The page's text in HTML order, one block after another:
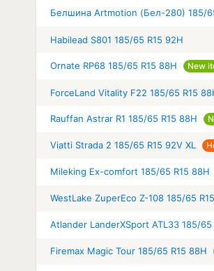
Белшина Artmotion (Бел-280) 185/
Habilead S801 185/65 R15 92H
Ornate RP68 185/65 R15 88H New
ForceLand Vitality F22 185/65 R15
Rauffan Astrar R1 185/65 R15 88H
Viatti Strada 2 185/65 R15 92V XL
Mileking Ex-comfort 185/65 R15 88H
WestLake ZuperEco Z-108 185/65
Atlander LanderXSport ATL33 185/65
Firemax Magic Tour 185/65 R15 88H